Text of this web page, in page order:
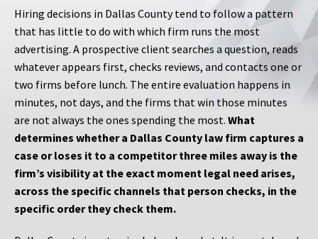
Hiring decisions in Dallas County tend to follow a pattern
that has little to do with which firm runs the most
advertising. A prospective client searches a question, reads
whatever appears first, checks reviews, and contacts one or
two firms before lunch. The entire evaluation happens in
minutes, not days, and the firms that win those minutes
are not always the ones spending the most. What
determines whether a Dallas County law firm captures a
case or loses it to a competitor three miles away is the
firm’s visibility at the exact moment legal need arises,
across the specific channels that person checks, in the
specific order they check them.